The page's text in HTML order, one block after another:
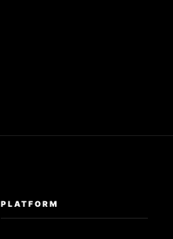
PLATFORM